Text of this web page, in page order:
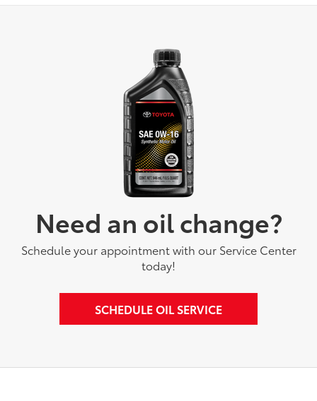
Need an oil change?
Schedule your appointment with our Service Center
today!
SCHEDULE OIL SERVICE